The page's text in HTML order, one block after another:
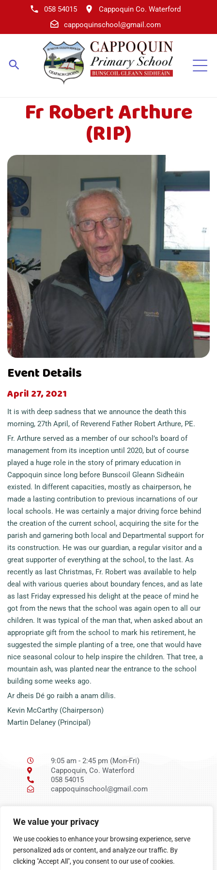
We value your privacy
We use cookies to enhance your browsing experience, serve
personalized ads or content, and analyze our traffic. By
clicking "Accept All", you consent to our use of cookies.
058 54015
Cappoquin Co. Waterford
cappoquinschool@gmail.com
Fr Robert Arthure
(RIP)
Event Details
April 27, 2021
It is with deep sadness that we announce the death this
morning, 27th April, of Reverend Father Robert Arthure, PE.
Fr. Arthure served as a member of our school’s board of
management from its inception until 2020, but of course
played a huge role in the story of primary education in
Cappoquin since long before Bunscoil Gleann Sidheáin
existed. In different capacities, mostly as chairperson, he
made a lasting contribution to previous incarnations of our
local schools. He was certainly a major driving force behind
the creation of the current school, acquiring the site for the
parish and garnering both local and Departmental support for
its construction. He was our guardian, a regular visitor and a
great supporter of everything at the school, to the last. As
recently as last Christmas, Fr. Robert was available to help
deal with various queries about boundary fences, and as late
as last Friday expressed his delight at the peace of mind he
got from the news that the school was again open to all our
children. It was typical of the man that, when asked about an
appropriate gift from the school to mark his retirement, he
suggested the simple planting of a tree, one that would have
nice seasonal colour to help inspire the children. That tree, a
mountain ash, was planted near the entrance to the school
building some weeks ago.
Ar dheis Dé go raibh a anam dílis.
Kevin McCarthy (Chairperson)
Martin Delaney (Principal)
9:05 am - 2:45 pm (Mon-Fri)
Cappoquin, Co. Waterford
058 54015
cappoquinschool@gmail.com
Ní neart go cur le
chéile